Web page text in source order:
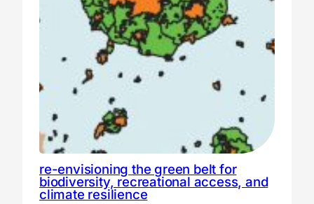
re-envisioning the green belt for
biodiversity, recreational access, and
climate resilience